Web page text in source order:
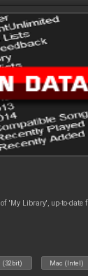
'My Library', up-to-date
(32bit) Mac (Intel)